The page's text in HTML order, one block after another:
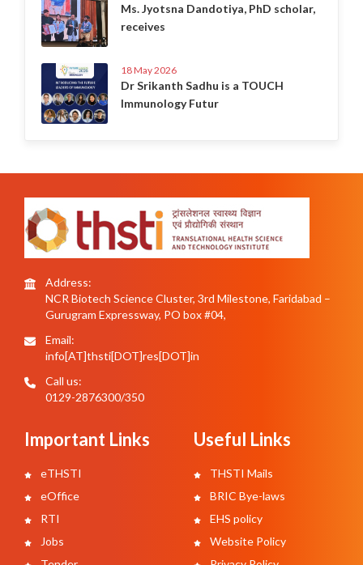
Ms. Jyotsna Dandotiya, PhD scholar,
receives
18 May 2026
Dr Srikanth Sadhu is a TOUCH
Immunology Futur
Address:
NCR Biotech Science Cluster, 3rd Milestone, Faridabad –
Gurugram Expressway, PO box #04,
Email:
info[AT]thsti[DOT]res[DOT]in
Call us:
0129-2876300/350
Important Links
eTHSTI
eOffice
RTI
Jobs
Useful Links
THSTI Mails
BRIC Bye-laws
EHS policy
Website Policy